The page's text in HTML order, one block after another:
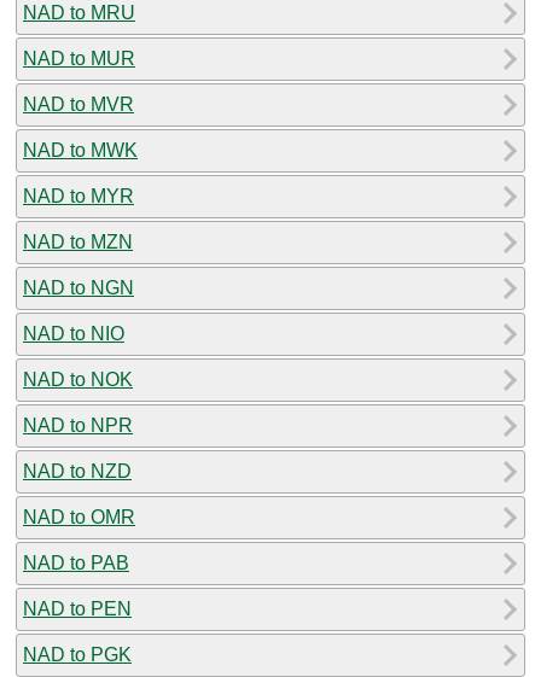
NAD to MRU
NAD to MUR
NAD to MVR
NAD to MWK
NAD to MYR
NAD to MZN
NAD to NGN
NAD to NIO
NAD to NOK
NAD to NPR
NAD to NZD
NAD to OMR
NAD to PAB
NAD to PEN
NAD to PGK